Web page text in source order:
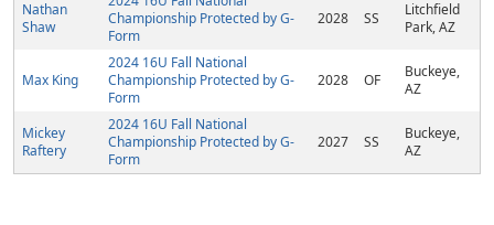
Nathan
Shaw
Championship Protected by G-
Form
2028 SS
Litchfield
Park, AZ
Max King
2024 16U Fall National
Championship Protected by G-
Form
2028 OF
Buckeye,
AZ
Mickey
Raftery
2024 16U Fall National
Championship Protected by G-
Form
2027 SS
Buckeye,
AZ